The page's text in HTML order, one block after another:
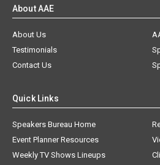
About AAE
About Us
Testimonials
Contact Us
Quick Links
Speakers Bureau Home
Event Planner Resources
Weekly TV Shows Lineups